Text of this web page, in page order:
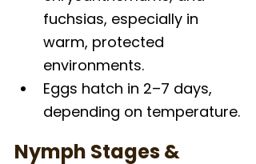
fuchsias, especially in
warm, protected
environments.
Eggs hatch in 2–7 days,
depending on temperature.
Nymph Stages &